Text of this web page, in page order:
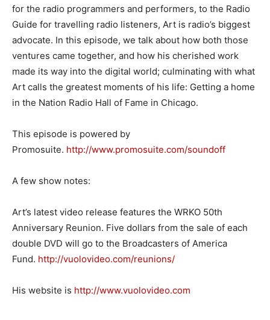
for the radio programmers and performers, to the Radio
Guide for travelling radio listeners, Art is radio’s biggest
advocate. In this episode, we talk about how both those
ventures came together, and how his cherished work
made its way into the digital world; culminating with what
Art calls the greatest moments of his life: Getting a home
in the Nation Radio Hall of Fame in Chicago.
This episode is powered by
Promosuite. http://www.promosuite.com/soundoff
A few show notes:
Art’s latest video release features the WRKO 50th
Anniversary Reunion. Five dollars from the sale of each
double DVD will go to the Broadcasters of America
Fund. http://vuolovideo.com/reunions/
His website is http://www.vuolovideo.com